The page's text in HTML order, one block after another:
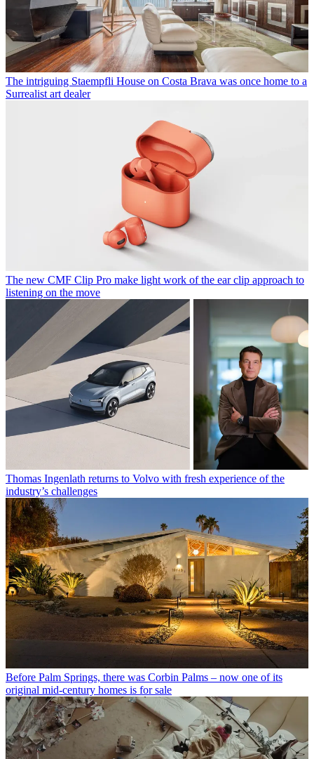
The intriguing Staempfli House on Costa Brava was once home to a
Surrealist art dealer
The new CMF Clip Pro make light work of the ear clip approach to
listening on the move
Thomas Ingenlath returns to Volvo with fresh experience of the
industry’s challenges
Before Palm Springs, there was Corbin Palms – now one of its
original mid-century homes is for sale